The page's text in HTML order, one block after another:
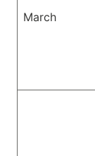
March